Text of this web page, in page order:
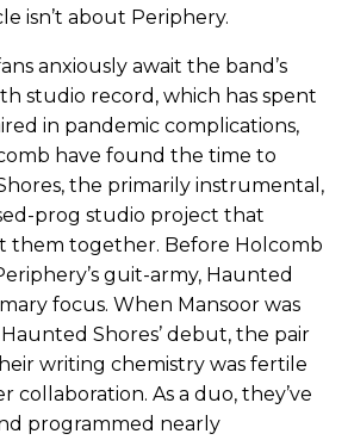
isn’t about Periphery.
anxiously await the band’s
studio record, which has spent
in pandemic complications,
have found the time to
the primarily instrumental,
prog studio project that
them together. Before Holcomb
guit-army, Haunted
focus. When Mansoor was
Shores’ debut, the pair
writing chemistry was fertile
collaboration. As a duo, they’ve
programmed nearly